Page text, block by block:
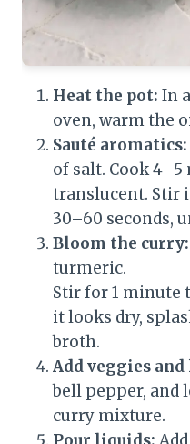
Heat the pot: In
oven, warm the
Sauté aromatics:
of salt. Cook
translucent. Stir
30–60 seconds,
Bloom the curry:
turmeric.
Stir for 1 minute
it looks dry,
broth.
Add veggies
bell pepper, and
curry mixture.